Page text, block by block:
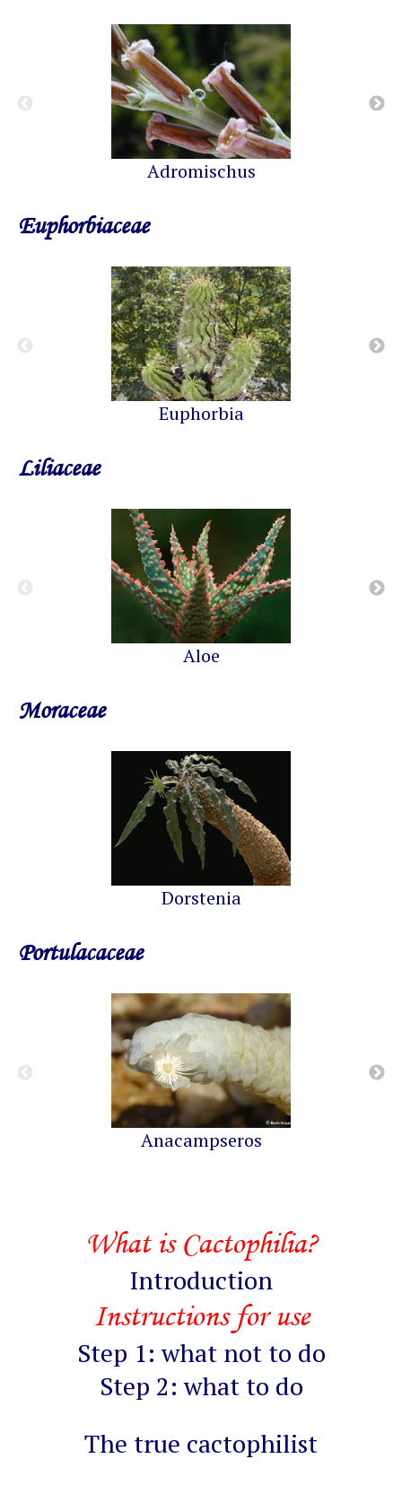
Adromischus
Euphorbiaceae
Euphorbia
Liliaceae
Aloe
Moraceae
Dorstenia
Portulacaceae
Anacampseros
What is Cactophilia?
Introduction
Instructions for use
Step 1: what not to do
Step 2: what to do
The true cactophilist